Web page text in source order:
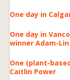
One day in
One day in
winner Adam-
One (plant-
Caitlin Power